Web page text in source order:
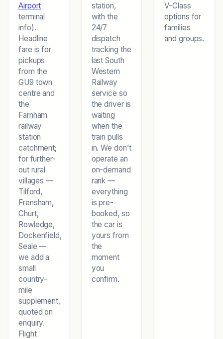
Airport
terminal
info).
Headline
fare is for
pickups
from the
GU9 town
centre and
the
Farnham
railway
station
catchment;
for further-
out rural
villages —
Tilford,
Frensham,
Churt,
Rowledge,
Dockenfield,
Seale —
we add a
small
country-
mile
supplement,
quoted on
enquiry.
Flight
station,
with the
24/7
dispatch
tracking the
last South
Western
Railway
service so
the driver is
waiting
when the
train pulls
in. We don’t
operate an
on-demand
rank —
everything
is pre-
booked, so
the car is
yours from
the
moment
you
confirm.
V-Class
options for
families
and groups.